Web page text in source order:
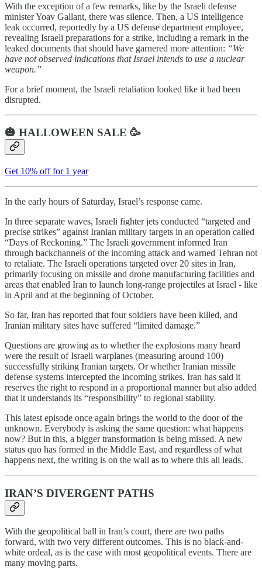
With the exception of a few remarks, like by the Israeli defense
minister Yoav Gallant, there was silence. Then, a US intelligence
leak occurred, reportedly by a US defense department employee,
revealing Israeli preparations for a strike, including a remark in the
leaked documents that should have garnered more attention: “We
have not observed indications that Israel intends to use a nuclear
weapon.”
For a brief moment, the Israeli retaliation looked like it had been
disrupted.
🎃 HALLOWEEN SALE 🥳
Get 10% off for 1 year
In the early hours of Saturday, Israel’s response came.
In three separate waves, Israeli fighter jets conducted “targeted and
precise strikes” against Iranian military targets in an operation called
“Days of Reckoning.” The Israeli government informed Iran
through backchannels of the incoming attack and warned Tehran not
to retaliate. The Israeli operations targeted over 20 sites in Iran,
primarily focusing on missile and drone manufacturing facilities and
areas that enabled Iran to launch long-range projectiles at Israel - like
in April and at the beginning of October.
So far, Iran has reported that four soldiers have been killed, and
Iranian military sites have suffered “limited damage.”
Questions are growing as to whether the explosions many heard
were the result of Israeli warplanes (measuring around 100)
successfully striking Iranian targets. Or whether Iranian missile
defense systems intercepted the incoming strikes. Iran has said it
reserves the right to respond in a proportional manner but also added
that it understands its “responsibility” to regional stability.
This latest episode once again brings the world to the door of the
unknown. Everybody is asking the same question: what happens
now? But in this, a bigger transformation is being missed. A new
status quo has formed in the Middle East, and regardless of what
happens next, the writing is on the wall as to where this all leads.
IRAN’S DIVERGENT PATHS
With the geopolitical ball in Iran’s court, there are two paths
forward, with two very different outcomes. This is no black-and-
white ordeal, as is the case with most geopolitical events. There are
many moving parts.